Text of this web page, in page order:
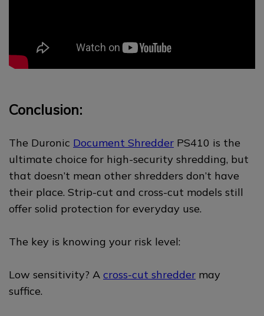
Conclusion:
The Duronic Document Shredder PS410 is the
ultimate choice for high-security shredding, but
that doesn’t mean other shredders don’t have
their place. Strip-cut and cross-cut models still
offer solid protection for everyday use.
The key is knowing your risk level:
Low sensitivity? A cross-cut shredder may
suffice.